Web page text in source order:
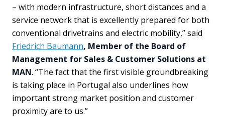
– with modern infrastructure, short distances and a
service network that is excellently prepared for both
conventional drivetrains and electric mobility,” said
Friedrich Baumann, Member of the Board of
Management for Sales & Customer Solutions at
MAN. “The fact that the first visible groundbreaking
is taking place in Portugal also underlines how
important strong market position and customer
proximity are to us.”